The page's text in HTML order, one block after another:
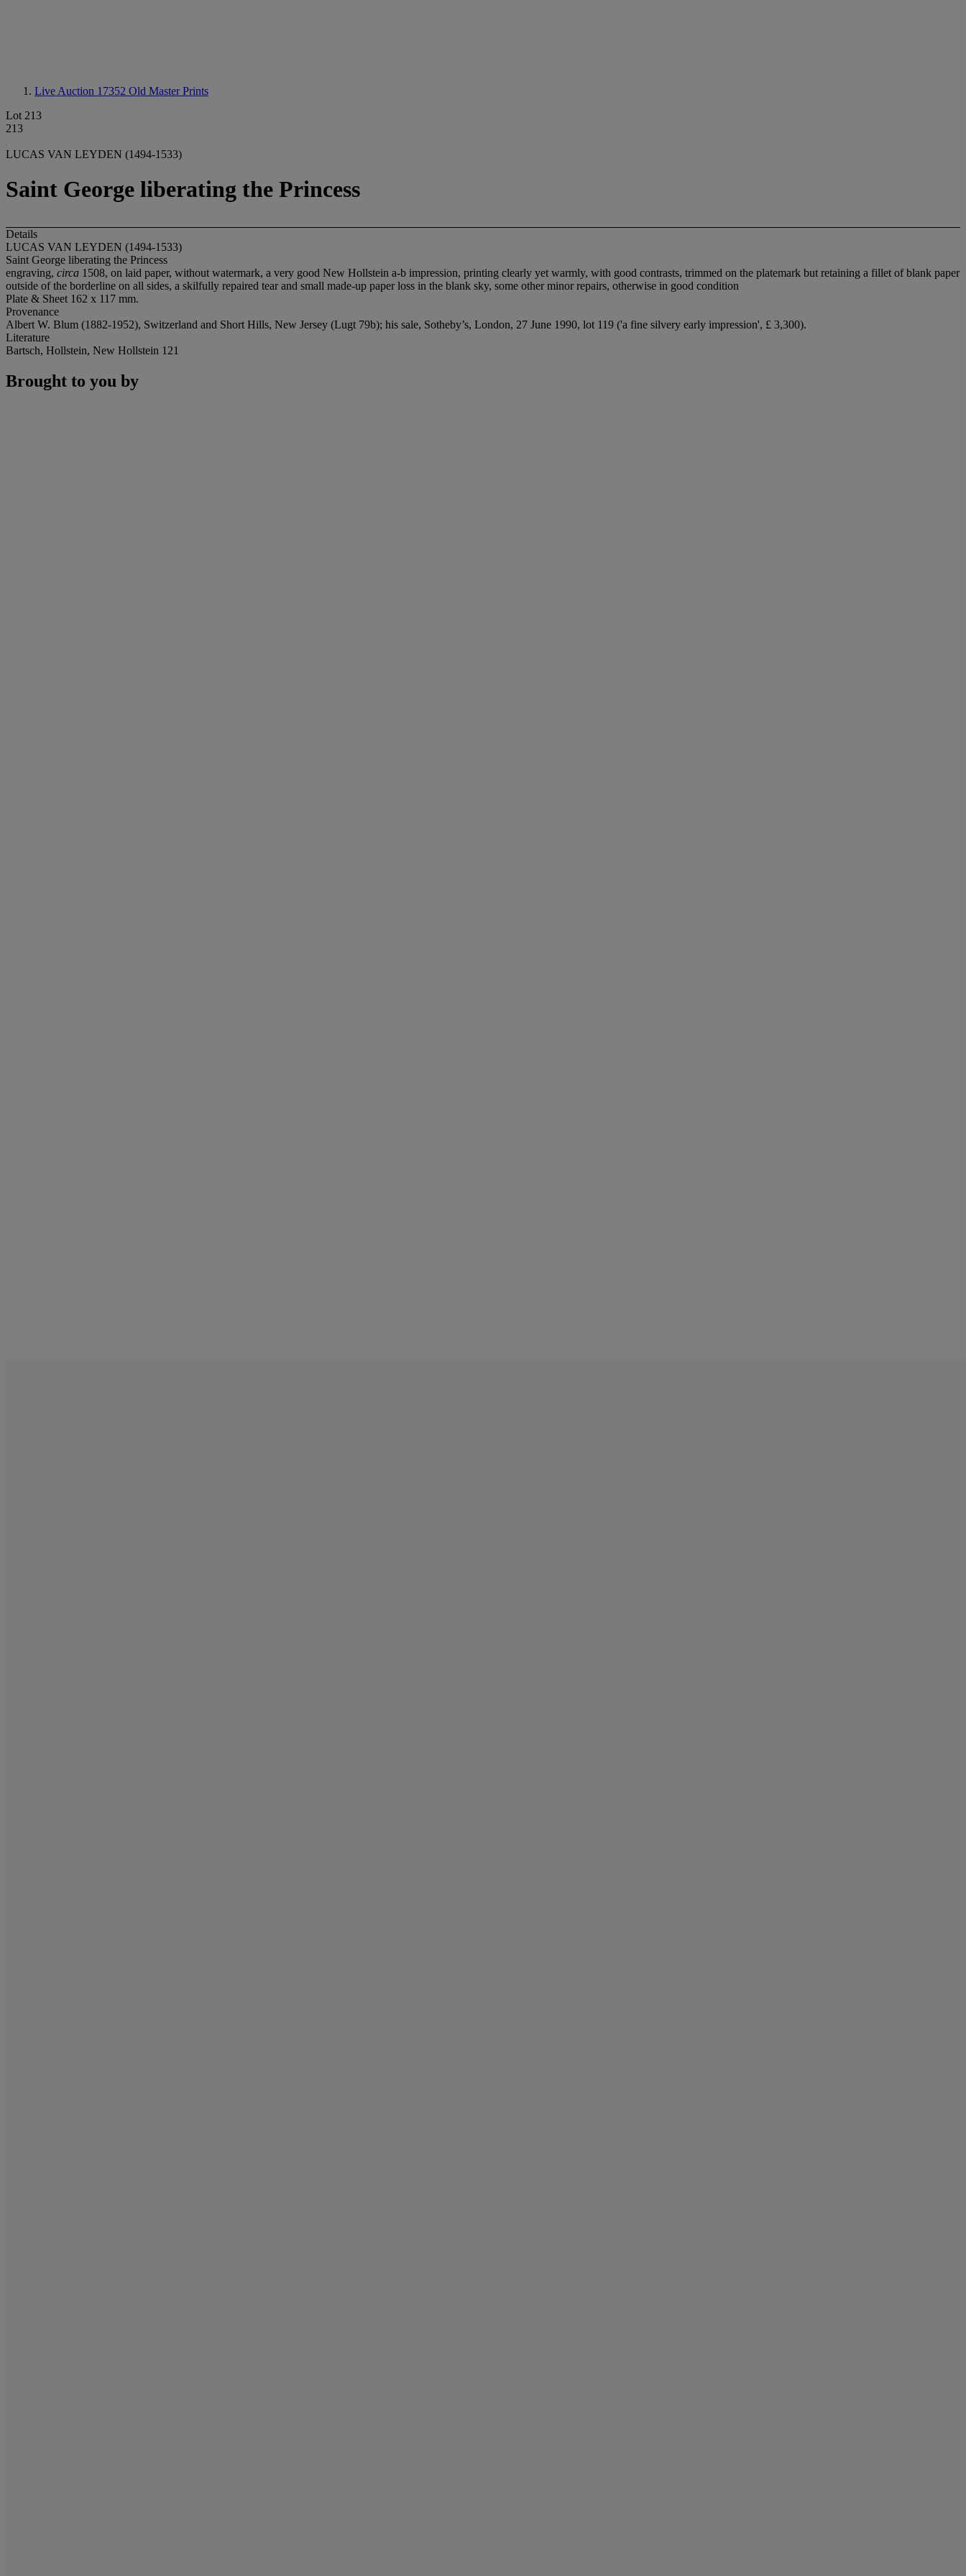
Live Auction 17352 Old Master Prints
Lot 213
213
LUCAS VAN LEYDEN (1494-1533)
Saint George liberating the Princess
Details
LUCAS VAN LEYDEN (1494-1533)
Saint George liberating the Princess
engraving, circa 1508, on laid paper, without watermark, a very good New Hollstein a-b impression, printing clearly yet warmly, with good contrasts, trimmed on the platemark but retaining a fillet of blank paper
outside of the borderline on all sides, a skilfully repaired tear and small made-up paper loss in the blank sky, some other minor repairs, otherwise in good condition
Plate & Sheet 162 x 117 mm.
Provenance
Albert W. Blum (1882-1952), Switzerland and Short Hills, New Jersey (Lugt 79b); his sale, Sotheby’s, London, 27 June 1990, lot 119 ('a fine silvery early impression', £ 3,300).
Literature
Bartsch, Hollstein, New Hollstein 121
Brought to you by